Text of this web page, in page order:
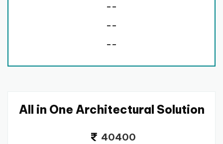
--
--
--
All in One Architectural Solution
40400